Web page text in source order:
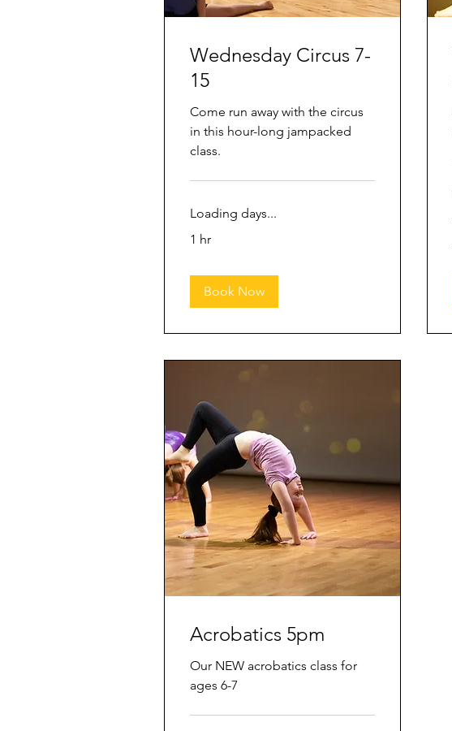
Wednesday Circus 7-
15
Come run away with the circus
in this hour-long jampacked
class.
Loading days...
1 hr
Book Now
Acrobatics 5pm
Our NEW acrobatics class for
ages 6-7